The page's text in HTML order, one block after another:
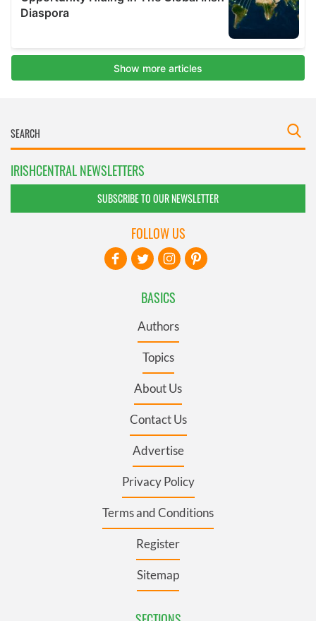
IRISHCENTRAL NEWSLETTERS
SUBSCRIBE TO OUR NEWSLETTER
BASICS
Authors
Topics
About Us
Contact Us
Advertise
Privacy Policy
Terms and Conditions
Register
Sitemap
FOLLOW US